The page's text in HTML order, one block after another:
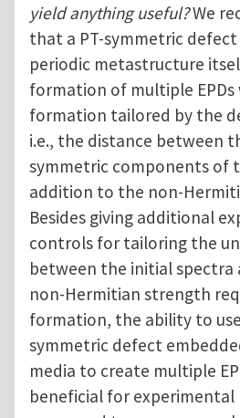
yield anything useful?We
that a PT-symmetric
periodic metastructure
formation of multiple
formation tailored by the
i.e., the distance between
symmetric components of
addition to the non-
Besides giving additional
controls for tailoring the
between the initial spectra
non-Hermitian strength
formation, the ability to
symmetric defect
media to create multiple
beneficial for experimental